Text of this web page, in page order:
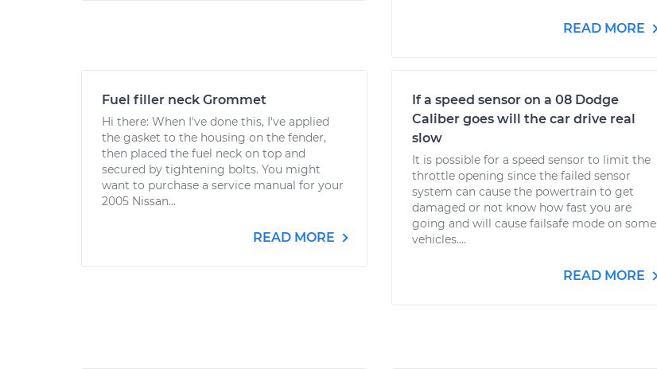
READ MORE
Fuel filler neck Grommet
Hi there: When I've done this, I've applied
the gasket to the housing on the fender,
then placed the fuel neck on top and
secured by tightening bolts. You might
want to purchase a service manual for your
2005 Nissan...
READ MORE
If a speed sensor on a 08 Dodge
Caliber goes will the car drive real
slow
It is possible for a speed sensor to limit the
throttle opening since the failed sensor
system can cause the powertrain to get
damaged or not know how fast you are
going and will cause failsafe mode on some
vehicles....
READ MORE